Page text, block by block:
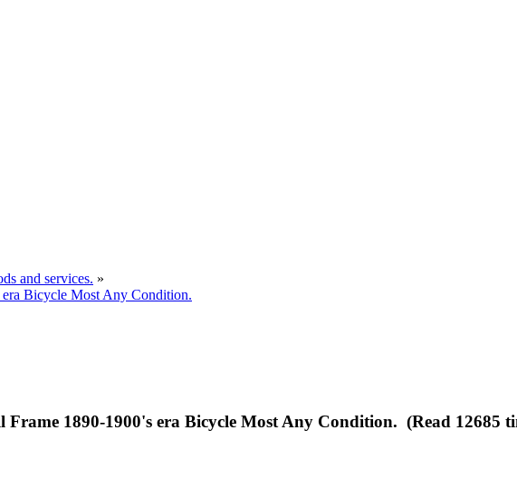
and services. »
era Bicycle Most Any Condition.
Frame 1890-1900's era Bicycle Most Any Condition. (Read 12685